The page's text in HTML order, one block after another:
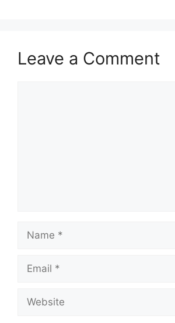
Leave a Comment
Name
Email
Website